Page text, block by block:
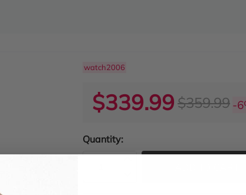
watch2006
$339.99 $359.99 -
Quantity: